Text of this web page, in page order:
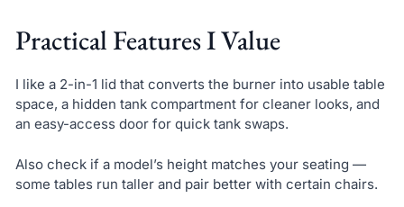
Practical Features I Value
I like a 2-in-1 lid that converts the burner into usable table
space, a hidden tank compartment for cleaner looks, and
an easy-access door for quick tank swaps.
Also check if a model’s height matches your seating —
some tables run taller and pair better with certain chairs.